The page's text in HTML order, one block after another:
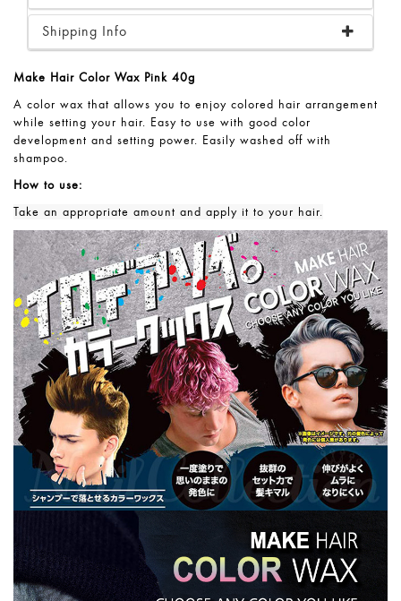
Shipping Info
Make Hair Color Wax Pink 40g
A color wax that allows you to enjoy colored hair arrangement
while setting your hair. Easy to use with good color
development and setting power. Easily washed off with
shampoo.
How to use:
Take an appropriate amount and apply it to your hair.